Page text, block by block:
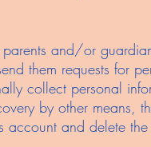
and/or
them requests for
collect personal
by other means,
and delete